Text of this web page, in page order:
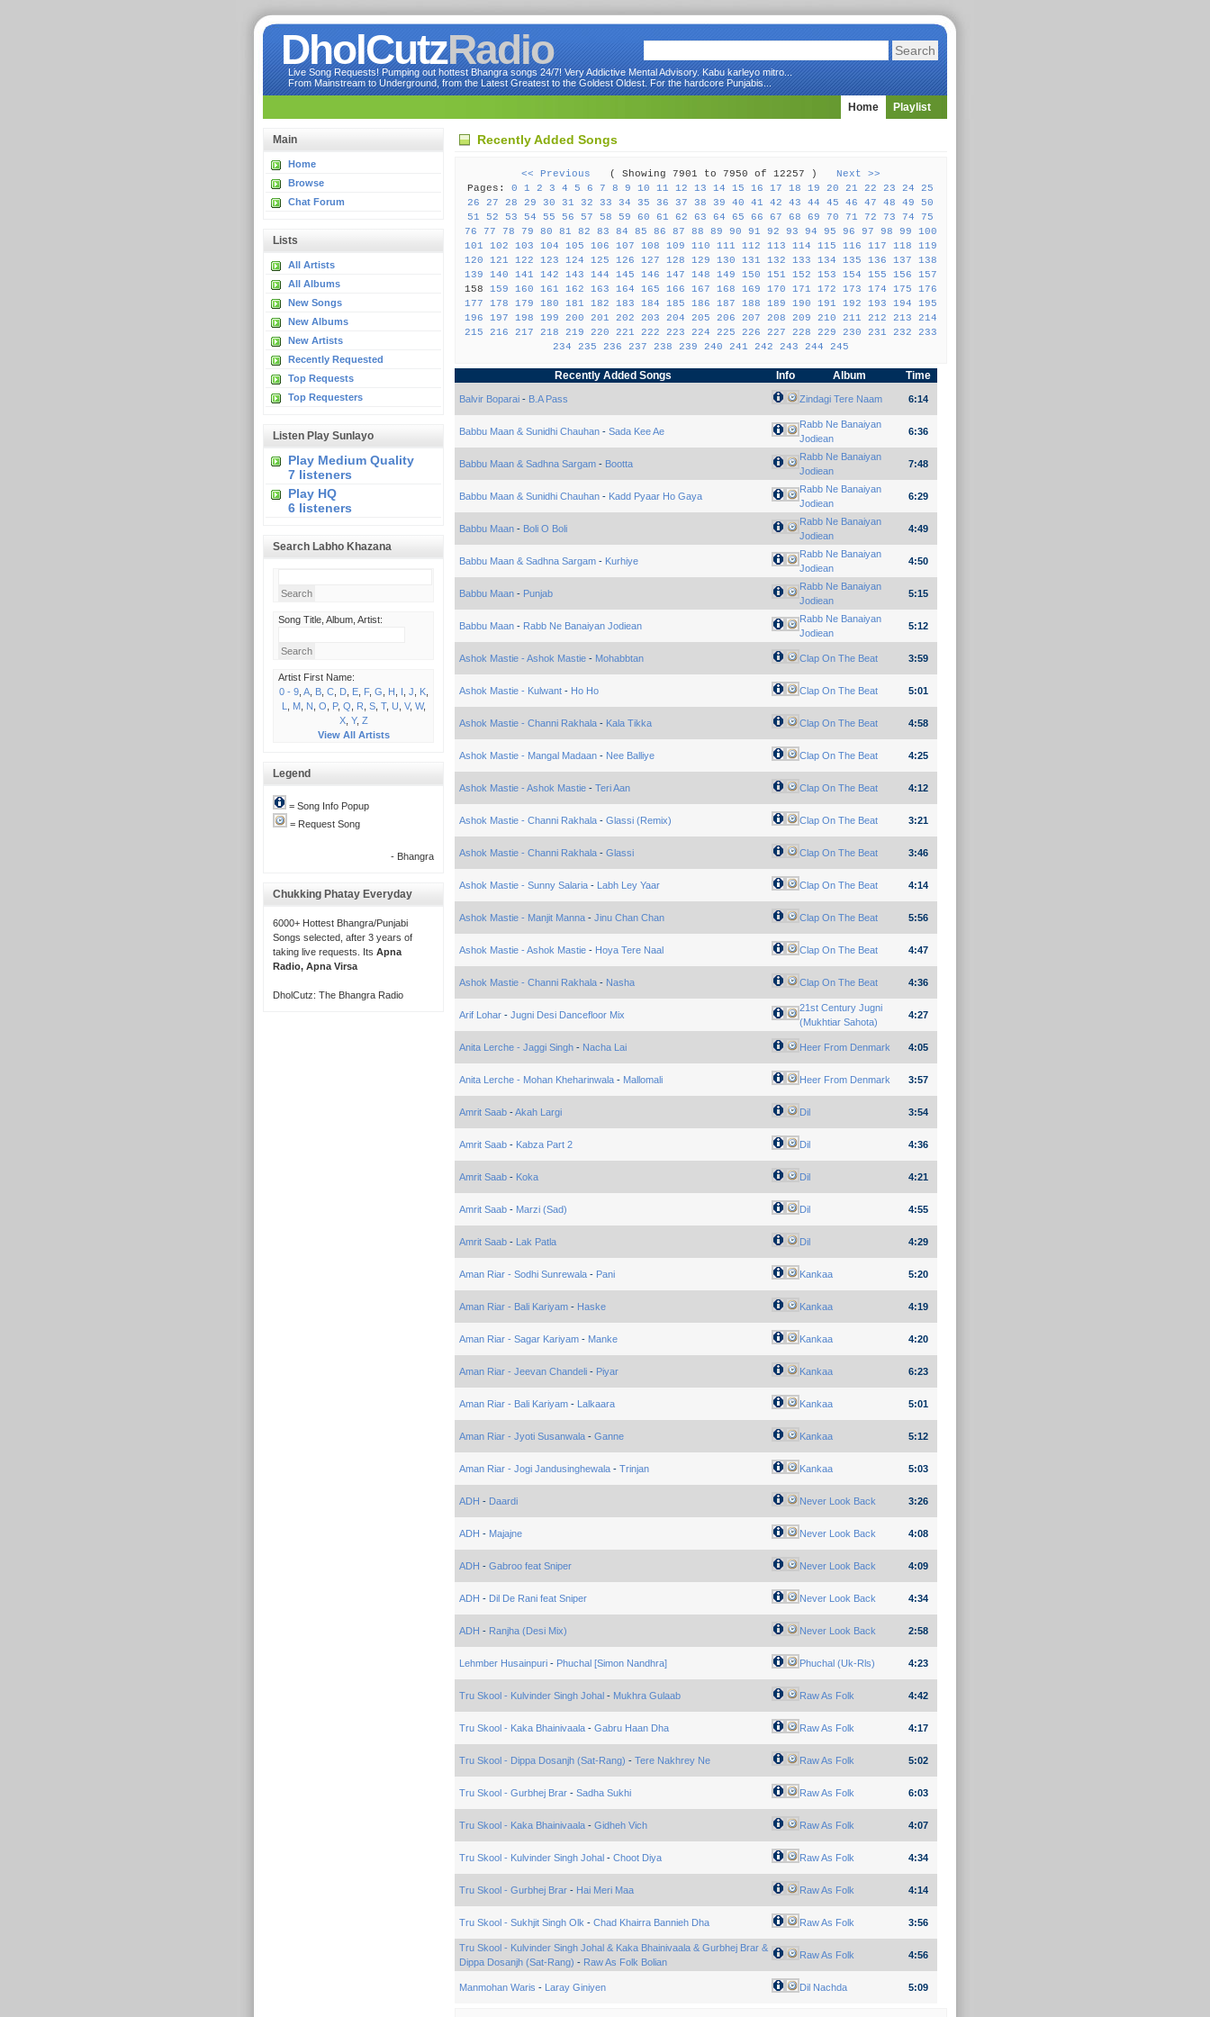
DholCutzRadio
Live Song Requests! Pumping out hottest Bhangra songs 24/7! Very Addictive Mental Advisory. Kabu karleyo mitro...
From Mainstream to Underground, from the Latest Greatest to the Goldest Oldest. For the hardcore Punjabis...
Home Playlist
Main
Home
Browse
Chat Forum
Lists
All Artists
All Albums
New Songs
New Albums
New Artists
Recently Requested
Top Requests
Top Requesters
Listen Play Sunlayo
Play Medium Quality
7 listeners
Play HQ
6 listeners
Search Labho Khazana
Song Title, Album, Artist:
Artist First Name:
0 - 9, A, B, C, D, E, F, G H I J K,
L
M, N O P, Q R S, T, U V, W,
X, Y, Z
View All Artists
Legend
= Song Info Popup
= Request Song
- Bhangra
Chukking Phatay Everyday
6000+ Hottest Bhangra/Punjabi
Songs selected, after 3 years of
taking live requests. Its Apna
Radio, Apna Virsa
DholCutz: The Bhangra Radio
Recently Added Songs
<< Previous ( Showing 7901 to 7950 of 12257 ) Next >>
Pages:0 1 2 3 4 5 6 7 8 9 10 11 12 13 14 15 16 17 18 19 20 21 22 23 24
25
26
27 28 29 30 31 32 33 34 35 36 37 38 39 40 41 42 43 44 45 46 47 48 49
50
51
52 53 54 55 56 57 58 59 60 61 62 63 64 65 66 67 68 69 70 71 72 73 74
75
76
77 78 79 80 81 82 83 84 85 86 87 88 89 90 91 92 93 94 95 96 97 98 99
100
101
102 103 104 105 106 107 108 109 110 111 112 113 114 115 116 117 118
119
120
121 122 123 124 125 126 127 128 129 130 131 132 133 134 135 136 137
138
139
140 141 142 143 144 145 146 147 148 149 150 151 152 153 154 155 156
157
158 159 160 161 162 163 164 165 166 167 168 169 170 171 172 173 174 175
176
177
178 179 180 181 182 183 184 185 186 187 188 189 190 191 192 193 194
195
196
197 198 199 200 201 202 203 204 205 206 207 208 209 210 211 212 213
214
215
216 217 218 219 220 221 222 223 224 225 226 227 228 229 230 231 232
233
234
235 236 237 238 239 240 241 242 243 244 245
Recently Added Songs Info Album Time
Balvir Boparai- B.A Pass Zindagi Tere Naam 6:14
Babbu Maan & Sunidhi Chauhan- Sada Kee Ae
Rabb Ne Banaiyan
Jodiean
6:36
Babbu Maan & Sadhna Sargam- Bootta
Rabb Ne Banaiyan
Jodiean
7:48
Babbu Maan & Sunidhi Chauhan- Kadd Pyaar Ho Gaya
Rabb Ne Banaiyan
Jodiean
6:29
Babbu Maan- Boli O Boli
Rabb Ne Banaiyan
Jodiean
4:49
Babbu Maan & Sadhna Sargam- Kurhiye
Rabb Ne Banaiyan
Jodiean
4:50
Babbu Maan- Punjab
Rabb Ne Banaiyan
Jodiean
5:15
Babbu Maan- Rabb Ne Banaiyan Jodiean
Rabb Ne Banaiyan
Jodiean
5:12
Ashok Mastie - Ashok Mastie- Mohabbtan Clap On The Beat 3:59
Ashok Mastie - Kulwant- Ho Ho Clap On The Beat 5:01
Ashok Mastie - Channi Rakhala- Kala Tikka Clap On The Beat 4:58
Ashok Mastie - Mangal Madaan- Nee Balliye Clap On The Beat 4:25
Ashok Mastie - Ashok Mastie- Teri Aan Clap On The Beat 4:12
Ashok Mastie - Channi Rakhala- Glassi (Remix) Clap On The Beat 3:21
Ashok Mastie - Channi Rakhala- Glassi Clap On The Beat 3:46
Ashok Mastie - Sunny Salaria- Labh Ley Yaar Clap On The Beat 4:14
Ashok Mastie - Manjit Manna- Jinu Chan Chan Clap On The Beat 5:56
Ashok Mastie - Ashok Mastie- Hoya Tere Naal Clap On The Beat 4:47
Ashok Mastie - Channi Rakhala- Nasha Clap On The Beat 4:36
Arif Lohar- Jugni Desi Dancefloor Mix
21st Century Jugni
(Mukhtiar Sahota)
4:27
Anita Lerche - Jaggi Singh- Nacha Lai Heer From Denmark 4:05
Anita Lerche - Mohan Kheharinwala- Mallomali Heer From Denmark 3:57
Amrit Saab-Akah Largi Dil 3:54
Amrit Saab- Kabza Part 2 Dil 4:36
Amrit Saab- Koka Dil 4:21
Amrit Saab- Marzi (Sad) Dil 4:55
Amrit Saab- Lak Patla Dil 4:29
Aman Riar - Sodhi Sunrewala- Pani Kankaa 5:20
Aman Riar - Bali Kariyam- Haske Kankaa 4:19
Aman Riar - Sagar Kariyam- Manke Kankaa 4:20
Aman Riar - Jeevan Chandeli- Piyar Kankaa 6:23
Aman Riar - Bali Kariyam- Lalkaara Kankaa 5:01
Aman Riar - Jyoti Susanwala- Ganne Kankaa 5:12
Aman Riar - Jogi Jandusinghewala- Trinjan Kankaa 5:03
ADH - Daardi Never Look Back 3:26
ADH - Majajne Never Look Back 4:08
ADH - Gabroo feat Sniper Never Look Back 4:09
ADH - Dil De Rani feat Sniper Never Look Back 4:34
ADH - Ranjha (Desi Mix) Never Look Back 2:58
Lehmber Husainpuri- Phuchal [Simon Nandhra] Phuchal (Uk-Rls) 4:23
Tru Skool - Kulvinder Singh Johal- Mukhra Gulaab Raw As Folk 4:42
Tru Skool - Kaka Bhainivaala- Gabru Haan Dha Raw As Folk 4:17
Tru Skool - Dippa Dosanjh (Sat-Rang) - Tere Nakhrey Ne Raw As Folk 5:02
Tru Skool - Gurbhej Brar- Sadha Sukhi Raw As Folk 6:03
Tru Skool - Kaka Bhainivaala- Gidheh Vich Raw As Folk 4:07
Tru Skool - Kulvinder Singh Johal- Choot Diya Raw As Folk 4:34
Tru Skool - Gurbhej Brar- Hai Meri Maa Raw As Folk 4:14
Tru Skool - Sukhjit Singh Olk - Chad Khairra Bannieh Dha Raw As Folk 3:56
Tru Skool - Kulvinder Singh Johal & Kaka Bhainivaala & Gurbhej Brar &
Dippa Dosanjh (Sat-Rang) - Raw As Folk Bolian
Raw As Folk 4:56
Manmohan Waris - Laray Giniyen Dil Nachda 5:09